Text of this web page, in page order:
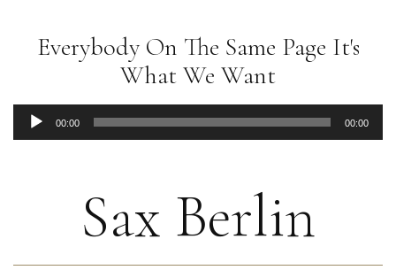
Everybody On The Same Page It's
What We Want
Audio
Player
00:00 00:00
Sax Berlin